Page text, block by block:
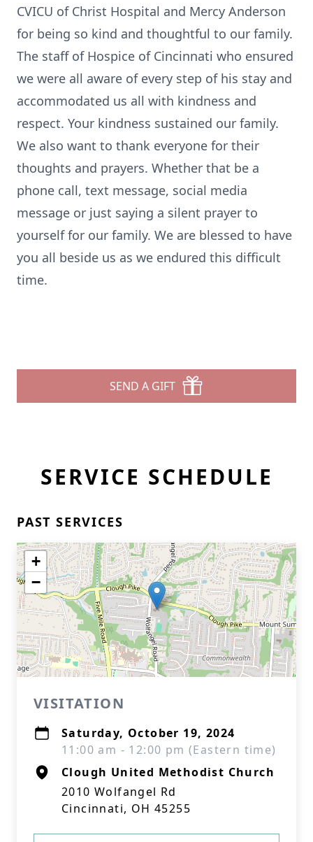
CVICU of Christ Hospital and Mercy Anderson
for being so kind and thoughtful to our family.
The staff of Hospice of Cincinnati who ensured
we were all aware of every step of his stay and
accommodated us all with kindness and
respect. Your kindness sustained our family.
We also want to thank everyone for their
thoughts and prayers. Whether that be a
phone call, text message, social media
message or just saying a silent prayer to
yourself for our family. We are blessed to have
you all beside us as we endured this difficult
time.
SEND A GIFT
SERVICE SCHEDULE
PAST SERVICES
+
−
VISITATION
Saturday, October 19, 2024
11:00 am - 12:00 pm (Eastern time)
Clough United Methodist Church
2010 Wolfangel Rd
Cincinnati, OH 45255